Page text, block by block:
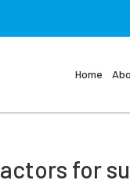
Home
for